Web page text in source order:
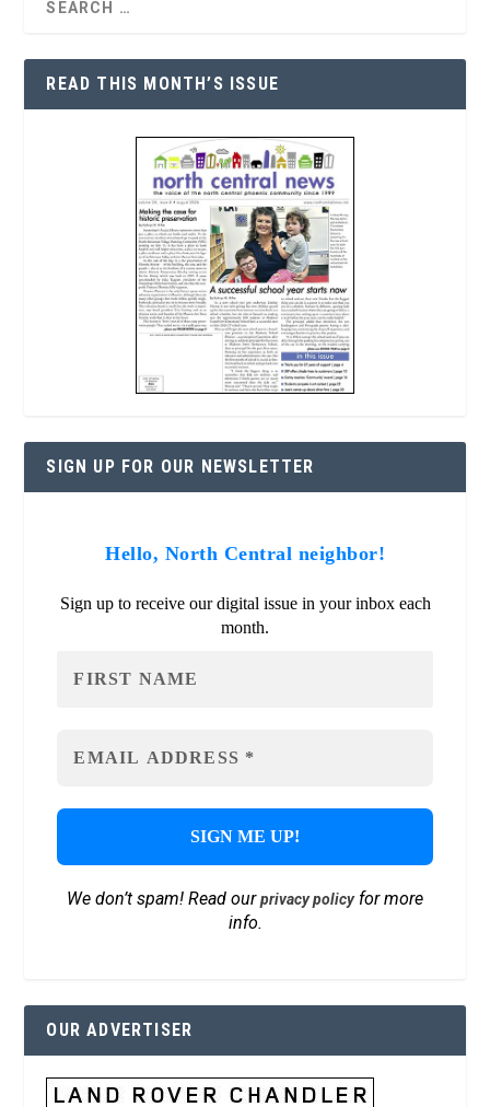
READ THIS MONTH’S ISSUE
SIGN UP FOR OUR NEWSLETTER
Hello, North Central neighbor!
Sign up to receive our digital issue in your inbox each
month.
We don’t spam! Read ourprivacy policyfor more
info.
OUR ADVERTISER